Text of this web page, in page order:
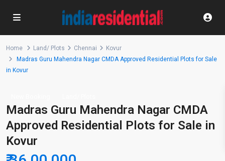
Home Land/ Plots Chennai
Kovur
Madras Guru Mahendra Nagar CMDA Approved Residential Plots for Sale
in Kovur
Madras Guru Mahendra Nagar CMDA
Approved Residential Plots for Sale in
Kovur